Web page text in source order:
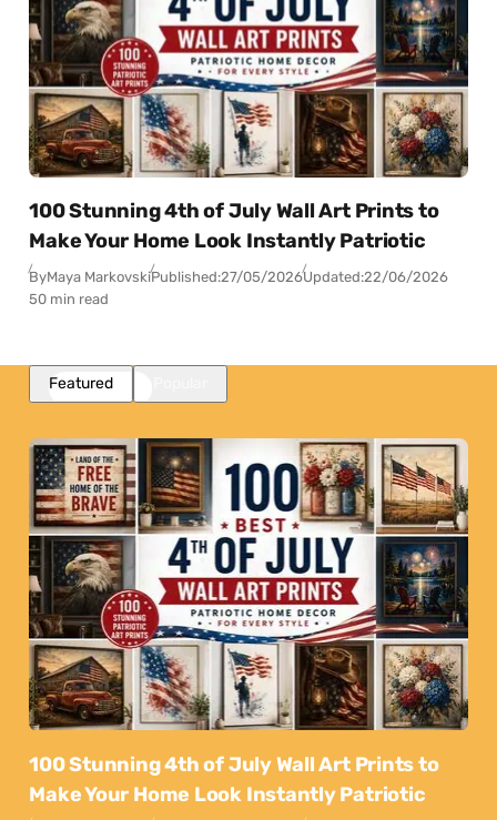
100 Stunning 4th of July Wall Art Prints to
Make Your Home Look Instantly Patriotic
ByMaya MarkovskiPublished:27/05/2026Updated:22/06/2026
50 min read
Featured
100 Stunning 4th of July Wall Art Prints to
Make Your Home Look Instantly Patriotic